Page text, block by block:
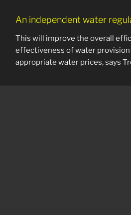
An independent water
This will improve the overall
effectiveness of water provision
appropriate water prices, says